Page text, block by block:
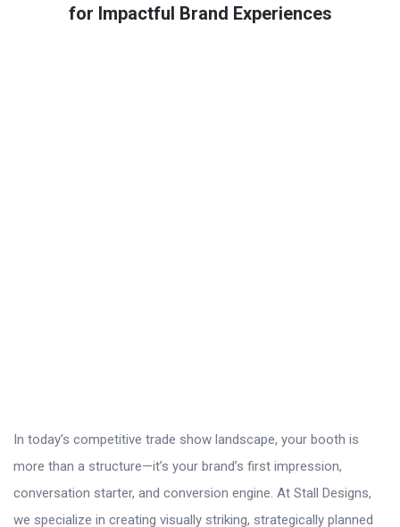
for Impactful Brand Experiences
In today’s competitive trade show landscape, your booth is
more than a structure—it’s your brand’s first impression,
conversation starter, and conversion engine. At Stall Designs,
we specialize in creating visually striking, strategically planned